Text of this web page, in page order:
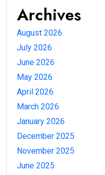
Archives
August 2026
July 2026
June 2026
May 2026
April 2026
March 2026
January 2026
December 2025
November 2025
June 2025